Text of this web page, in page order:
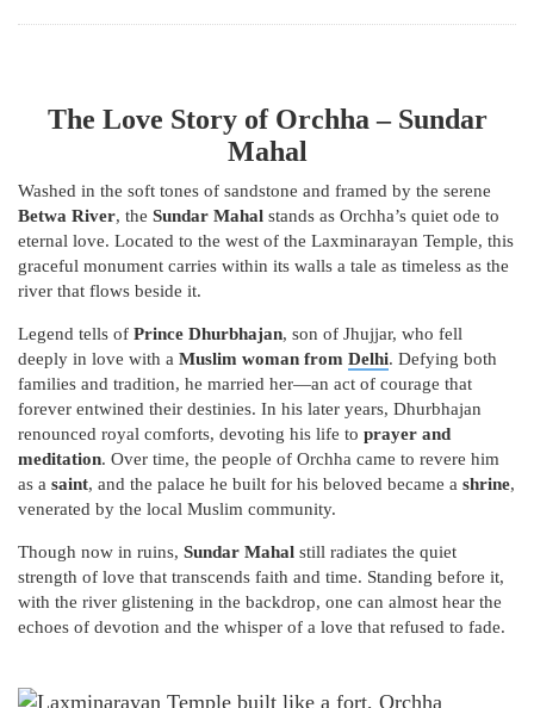
The Love Story of Orchha – Sundar
Mahal
Washed in the soft tones of sandstone and framed by the serene
Betwa River, the Sundar Mahal stands as Orchha’s quiet ode to
eternal love. Located to the west of the Laxminarayan Temple, this
graceful monument carries within its walls a tale as timeless as the
river that flows beside it.
Legend tells of Prince Dhurbhajan, son of Jhujjar, who fell
deeply in love with a Muslim woman from Delhi. Defying both
families and tradition, he married her—an act of courage that
forever entwined their destinies. In his later years, Dhurbhajan
renounced royal comforts, devoting his life to prayer and
meditation. Over time, the people of Orchha came to revere him
as a saint, and the palace he built for his beloved became a shrine,
venerated by the local Muslim community.
Though now in ruins, Sundar Mahal still radiates the quiet
strength of love that transcends faith and time. Standing before it,
with the river glistening in the backdrop, one can almost hear the
echoes of devotion and the whisper of a love that refused to fade.